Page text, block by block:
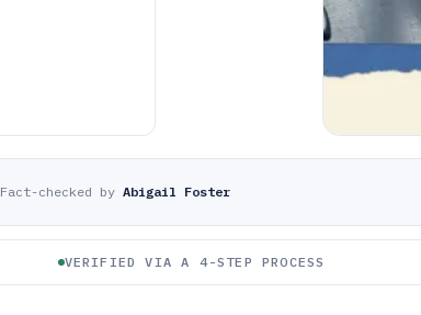
Fact-checked by Abigail Foster
VERIFIED VIA A 4-STEP PROCESS